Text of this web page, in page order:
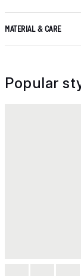
MATERIAL & CARE
Popular